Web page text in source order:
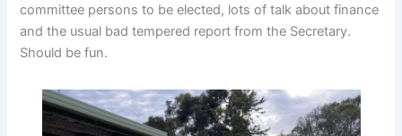
committee persons to be elected, lots of talk about finance
and the usual bad tempered report from the Secretary.
Should be fun.